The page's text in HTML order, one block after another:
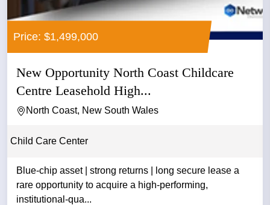
Price: $1,499,000
New Opportunity North Coast Childcare
Centre Leasehold High...
North Coast, New South Wales
Child Care Center
Blue-chip asset | strong returns | long secure lease a
rare opportunity to acquire a high-performing,
institutional-qua...